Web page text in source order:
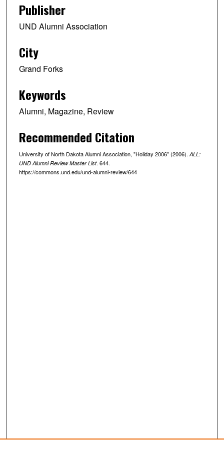
Publisher
UND Alumni Association
City
Grand Forks
Keywords
Alumni, Magazine, Review
Recommended Citation
University of North Dakota Alumni Association, "Holiday 2006" (2006). ALL:
UND Alumni Review Master List. 644.
https://commons.und.edu/und-alumni-review/644